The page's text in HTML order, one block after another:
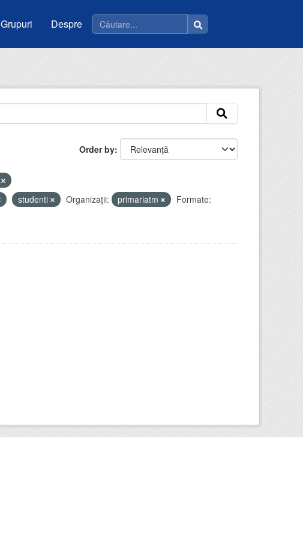
Grupuri Despre
Order by
studenti Organizații: primariatm
Formate: